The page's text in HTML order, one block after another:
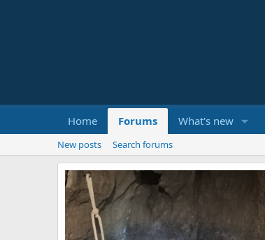
Home Forums What's new
New posts Search forums